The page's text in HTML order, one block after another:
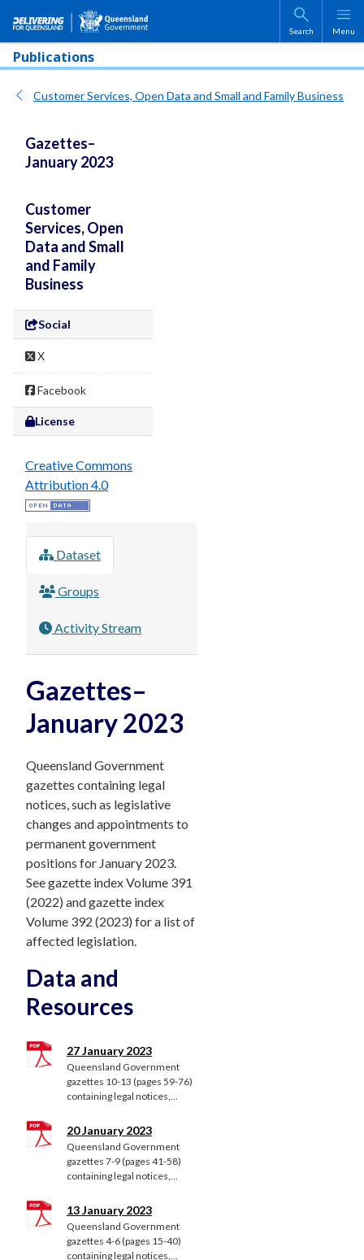
Skip to main content
Search Menu
Publications
Customer Services, Open Data and Small and Family Business
Gazettes–
January 2023
Customer
Services, Open
Data and Small
and Family
Business
Social
X
Facebook
License
Creative Commons
Attribution 4.0
Dataset
Groups
Activity Stream
Gazettes–
January 2023
Queensland Government
gazettes containing legal
notices, such as legislative
changes and appointments to
permanent government
positions for January 2023.
See gazette index Volume 391
(2022) and gazette index
Volume 392 (2023) for a list of
affected legislation.
Data and
Resources
27 January 2023
Queensland Government
gazettes 10-13 (pages 59-76)
containing legal notices,...
20 January 2023
Queensland Government
gazettes 7-9 (pages 41-58)
containing legal notices,...
13 January 2023
Queensland Government
gazettes 4-6 (pages 15-40)
containing legal notices,...